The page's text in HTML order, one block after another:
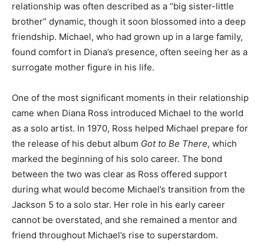
relationship was often described as a “big sister-little
brother” dynamic, though it soon blossomed into a deep
friendship. Michael, who had grown up in a large family,
found comfort in Diana’s presence, often seeing her as a
surrogate mother figure in his life.
One of the most significant moments in their relationship
came when Diana Ross introduced Michael to the world
as a solo artist. In 1970, Ross helped Michael prepare for
the release of his debut album Got to Be There, which
marked the beginning of his solo career. The bond
between the two was clear as Ross offered support
during what would become Michael’s transition from the
Jackson 5 to a solo star. Her role in his early career
cannot be overstated, and she remained a mentor and
friend throughout Michael’s rise to superstardom.